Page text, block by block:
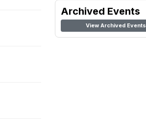
Archived Events
View Archived Events